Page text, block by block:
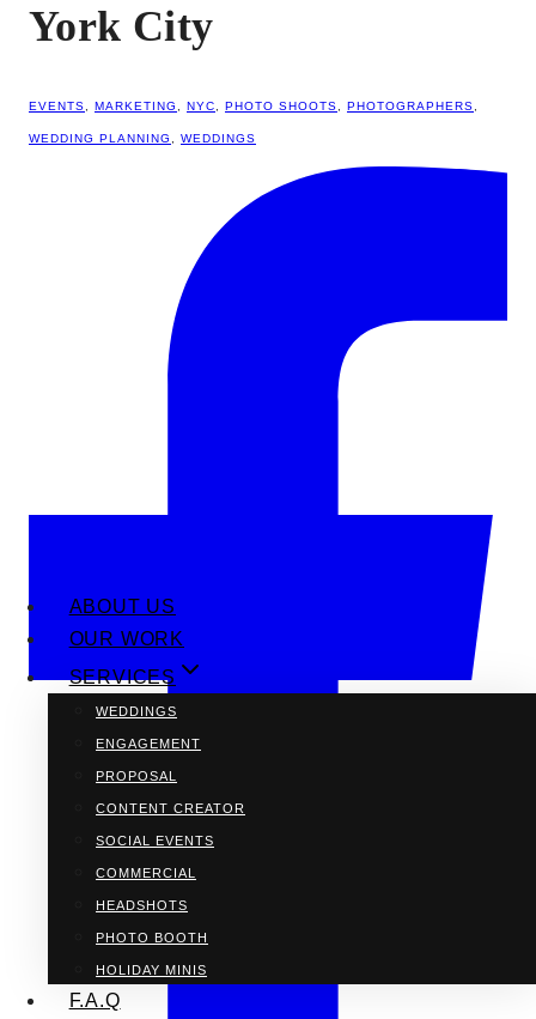
ABOUT US
OUR WORK
SERVICES
WEDDINGS
ENGAGEMENT
PROPOSAL
CONTENT CREATOR
SOCIAL EVENTS
COMMERCIAL
HEADSHOTS
PHOTO BOOTH
HOLIDAY MINIS
F.A.Q
York City
EVENTS MARKETING NYC PHOTO SHOOTS PHOTOGRAPHERS
WEDDING PLANNING WEDDINGS